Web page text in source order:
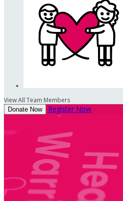
View All Team Members
Donate Now Register Now